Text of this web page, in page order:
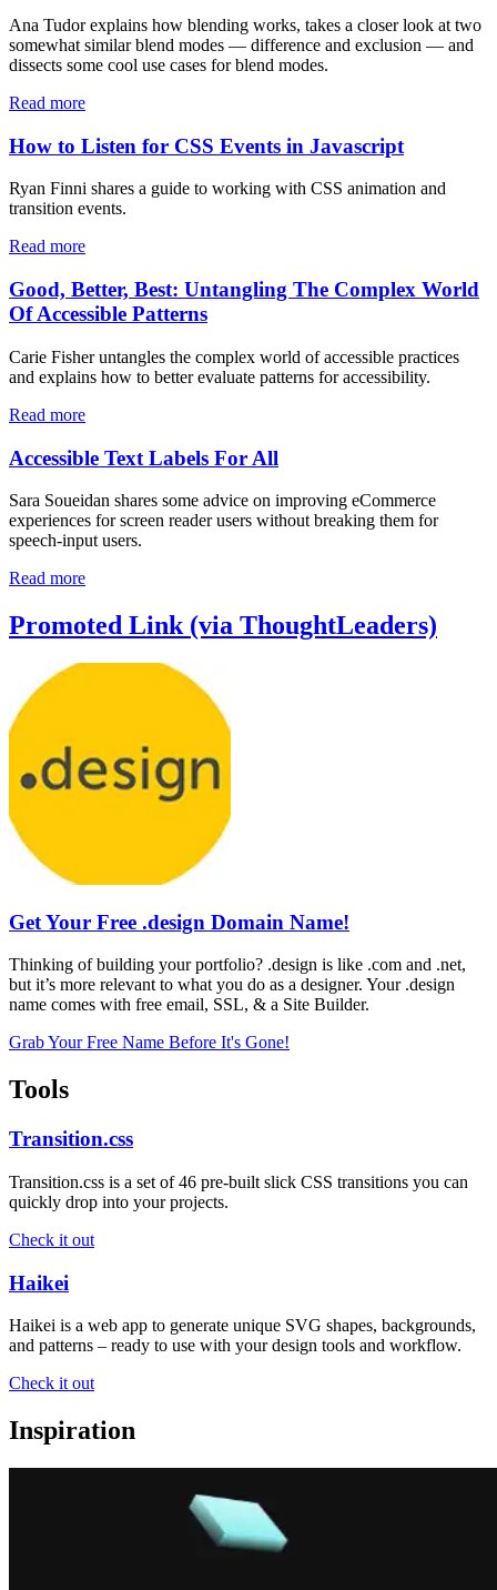
Ana Tudor explains how blending works, takes a closer look at two
somewhat similar blend modes — difference and exclusion — and
dissects some cool use cases for blend modes.
Read more
How to Listen for CSS Events in Javascript
Ryan Finni shares a guide to working with CSS animation and
transition events.
Read more
Good, Better, Best: Untangling The Complex World
Of Accessible Patterns
Carie Fisher untangles the complex world of accessible practices
and explains how to better evaluate patterns for accessibility.
Read more
Accessible Text Labels For All
Sara Soueidan shares some advice on improving eCommerce
experiences for screen reader users without breaking them for
speech-input users.
Read more
Promoted Link (via ThoughtLeaders)
Get Your Free .design Domain Name!
Thinking of building your portfolio? .design is like .com and .net,
but it’s more relevant to what you do as a designer. Your .design
name comes with free email, SSL, & a Site Builder.
Grab Your Free Name Before It's Gone!
Tools
Transition.css
Transition.css is a set of 46 pre-built slick CSS transitions you can
quickly drop into your projects.
Check it out
Haikei
Haikei is a web app to generate unique SVG shapes, backgrounds,
and patterns – ready to use with your design tools and workflow.
Check it out
Inspiration